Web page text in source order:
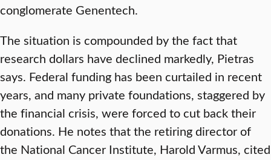
conglomerate Genentech.
The situation is compounded by the fact that
research dollars have declined markedly, Pietras
says. Federal funding has been curtailed in recent
years, and many private foundations, staggered by
the financial crisis, were forced to cut back their
donations. He notes that the retiring director of
the National Cancer Institute, Harold Varmus, cited